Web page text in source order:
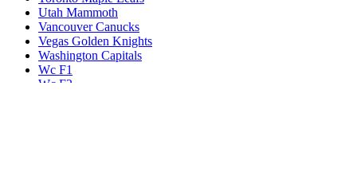
Utah Mammoth
Vancouver Canucks
Vegas Golden Knights
Washington Capitals
Wc F1
Wc F2